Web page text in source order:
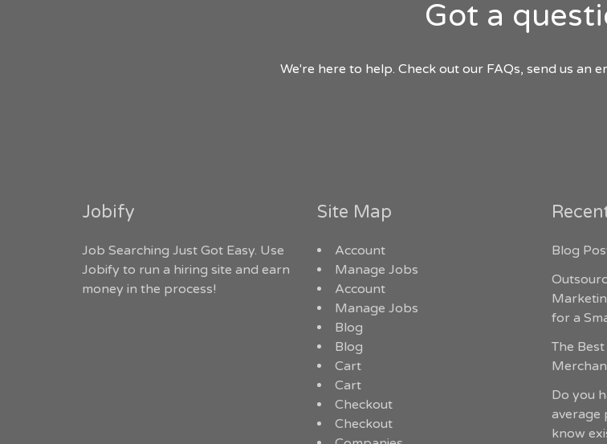
Got a
We're here to help. Check out our FAQs, send us an
Jobify
Job Searching Just Got Easy. Use
Jobify to run a hiring site and earn
money in the process!
Site Map
Account
Manage Jobs
Account
Manage Jobs
Blog
Blog
Cart
Cart
Checkout
Checkout
Blog
for a
The
Do you
average
know